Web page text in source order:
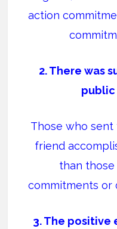
action
2. There was
Those who
friend
than
commitments or
3. The